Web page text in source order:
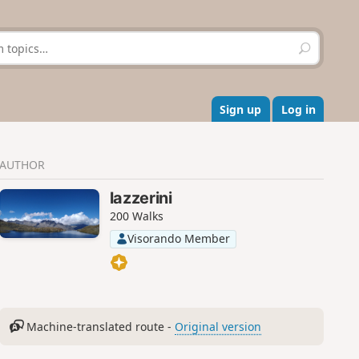
S
e
r
c
h
Sign up Log in
AUTHOR
lazzerini
200 Walks
Visorando Member
Machine-translated route - Original version